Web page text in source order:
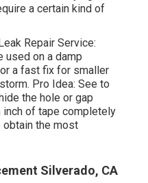
a certain kind of
Repair Service:
used on a damp
a fast fix for smaller
Pro Idea: See to
the hole or gap
inch of tape completely
obtain the most
Silverado, CA